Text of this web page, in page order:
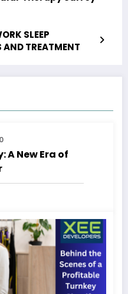
SLEEP
AND TREATMENT
0
A New Era of